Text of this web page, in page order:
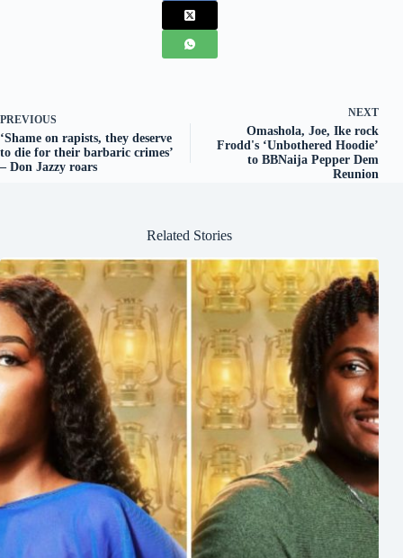
PREVIOUS
‘Shame on rapists, they deserve
to die for their barbaric crimes’
– Don Jazzy roars
NEXT
Omashola, Joe, Ike rock
Frodd's ‘Unbothered Hoodie’
to BBNaija Pepper Dem
Reunion
Related Stories